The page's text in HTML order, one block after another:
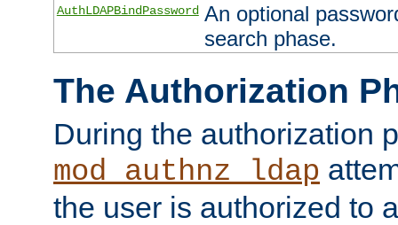
AuthLDAPBindPassword An optional
search phase.
The Authorization
During the authorization
mod_authnz_ldap
the user is authorized to